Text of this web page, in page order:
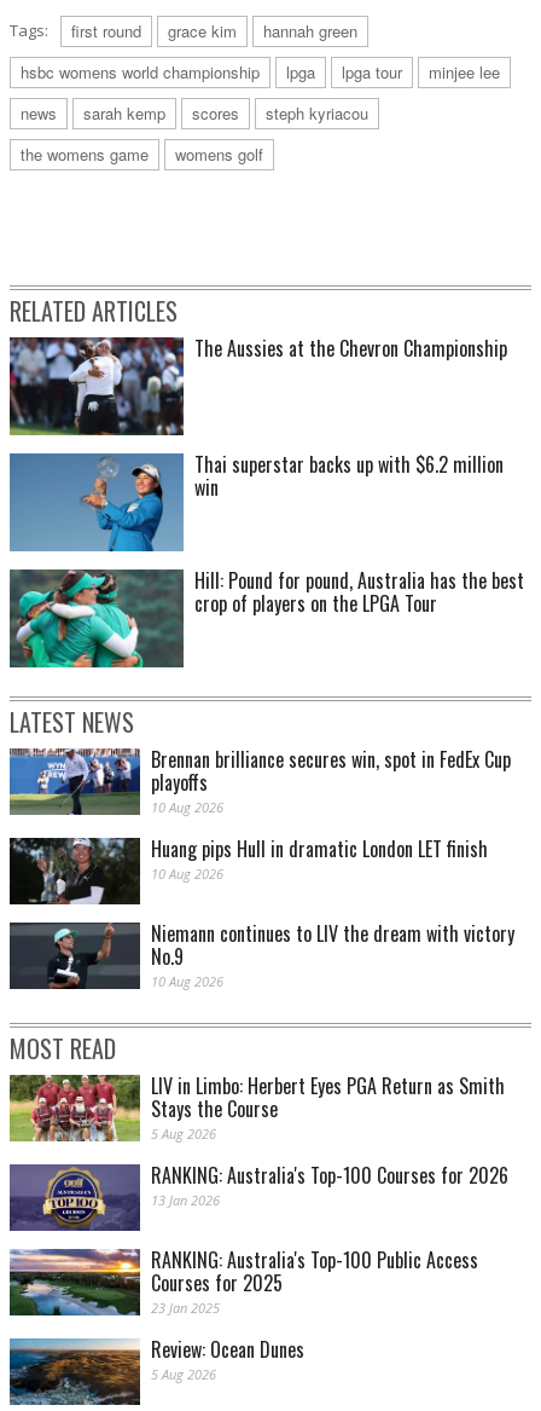
Tags: first round grace kim
hannah green
hsbc womens world championship
lpga lpga tour
minjee lee
news
sarah kemp scores
steph kyriacou
the womens game
womens golf
RELATED ARTICLES
The Aussies at the Chevron Championship
Thai superstar backs up with $6.2 million
win
Hill: Pound for pound, Australia has the best
crop of players on the LPGA Tour
LATEST NEWS
Brennan brilliance secures win, spot in FedEx Cup
playoffs
10 Aug 2026
Huang pips Hull in dramatic London LET finish
10 Aug 2026
Niemann continues to LIV the dream with victory
No.9
10 Aug 2026
MOST READ
LIV in Limbo: Herbert Eyes PGA Return as Smith
Stays the Course
5 Aug 2026
RANKING: Australia's Top-100 Courses for 2026
13 Jan 2026
RANKING: Australia's Top-100 Public Access
Courses for 2025
23 Jan 2025
Review: Ocean Dunes
5 Aug 2026